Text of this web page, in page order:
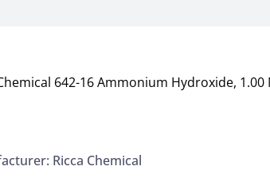
642-16 Ammonium Hydroxide, 1.00
Ricca Chemical